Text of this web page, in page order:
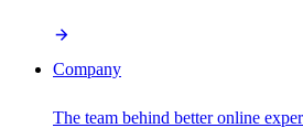
Company
The team behind better online